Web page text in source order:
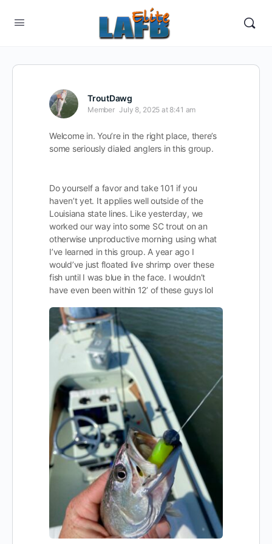
TroutDawg
Member July 8, 2025 at 8:41 am
Welcome in. You’re in the right place, there’s
some seriously dialed anglers in this group.
Do yourself a favor and take 101 if you
haven’t yet. It applies well outside of the
Louisiana state lines. Like yesterday, we
worked our way into some SC trout on an
otherwise unproductive morning using what
I’ve learned in this group. A year ago I
would’ve just floated live shrimp over these
fish until I was blue in the face. I wouldn’t
have even been within 12’ of these guys lol